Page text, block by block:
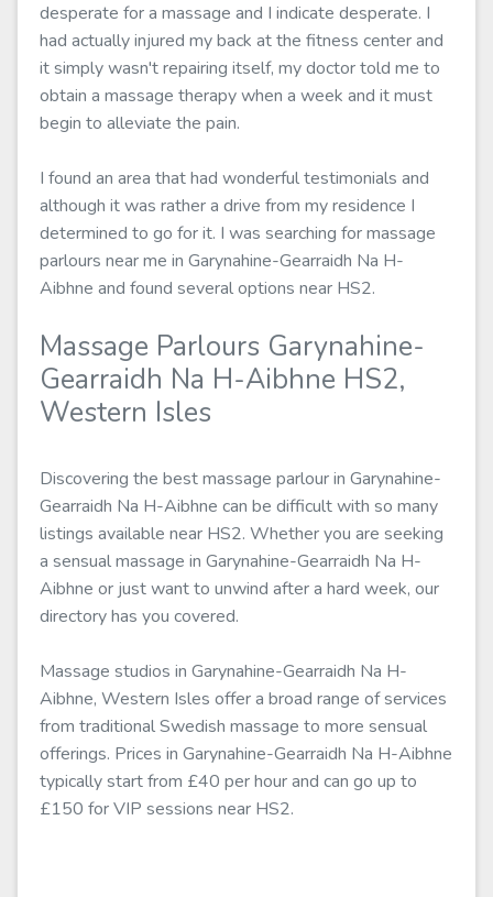
desperate for a massage and I indicate desperate. I
had actually injured my back at the fitness center and
it simply wasn't repairing itself, my doctor told me to
obtain a massage therapy when a week and it must
begin to alleviate the pain.
I found an area that had wonderful testimonials and
although it was rather a drive from my residence I
determined to go for it. I was searching for massage
parlours near me in Garynahine-Gearraidh Na H-
Aibhne and found several options near HS2.
Massage Parlours Garynahine-
Gearraidh Na H-Aibhne HS2,
Western Isles
Discovering the best massage parlour in Garynahine-
Gearraidh Na H-Aibhne can be difficult with so many
listings available near HS2. Whether you are seeking
a sensual massage in Garynahine-Gearraidh Na H-
Aibhne or just want to unwind after a hard week, our
directory has you covered.
Massage studios in Garynahine-Gearraidh Na H-
Aibhne, Western Isles offer a broad range of services
from traditional Swedish massage to more sensual
offerings. Prices in Garynahine-Gearraidh Na H-Aibhne
typically start from £40 per hour and can go up to
£150 for VIP sessions near HS2.